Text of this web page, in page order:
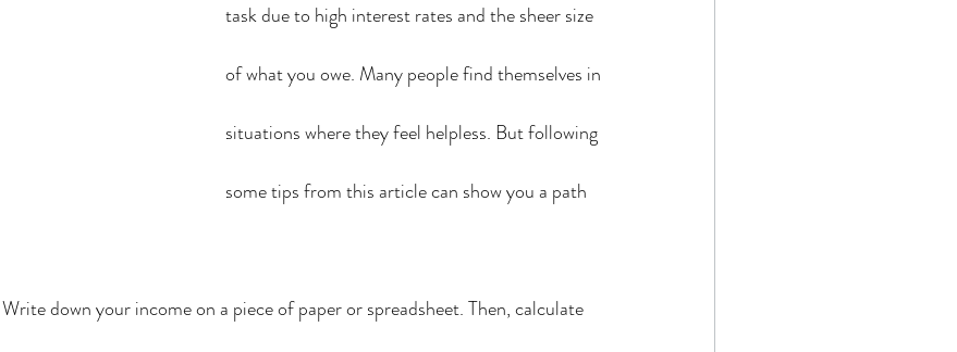
task due to high interest rates and the sheer size
of what you owe. Many people find themselves in
situations where they feel helpless. But following
some tips from this article can show you a path
Write down your income on a piece of paper or spreadsheet. Then, calculate